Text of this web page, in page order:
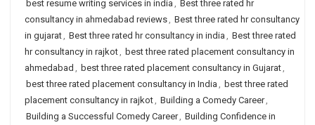
best resume writing services in india , Best three rated hr
consultancy in ahmedabad reviews, Best three rated hr consultancy
in gujarat, Best three rated hr consultancy in india , Best three rated
hr consultancy in rajkot, best three rated placement consultancy in
ahmedabad , best three rated placement consultancy in Gujarat,
best three rated placement consultancy in India , best three rated
placement consultancy in rajkot, Building a Comedy Career,
Building a Successful Comedy Career, Building Confidence in